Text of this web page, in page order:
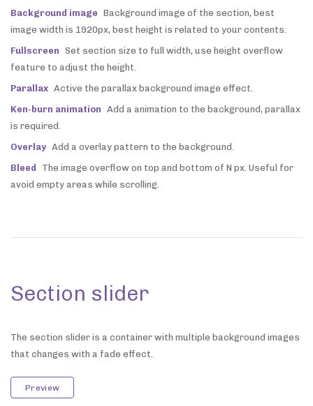
Background image Background image of the section, best
image width is 1920px, best height is related to your contents.
Fullscreen Set section size to full width, use height overflow
feature to adjust the height.
Parallax Active the parallax background image effect.
Ken-burn animation Add a animation to the background, parallax
is required.
Overlay Add a overlay pattern to the background.
Bleed
The image overflow on top and bottom of N px. Useful for
avoid empty areas while scrolling.
Section slider
The section slider is a container with multiple background images
that changes with a fade effect.
Preview